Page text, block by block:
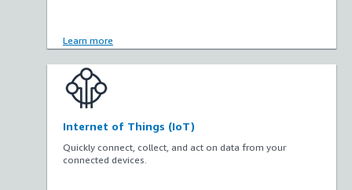
Learn more
Internet of Things (IoT)
Quickly connect, collect, and act on data from your
connected devices.